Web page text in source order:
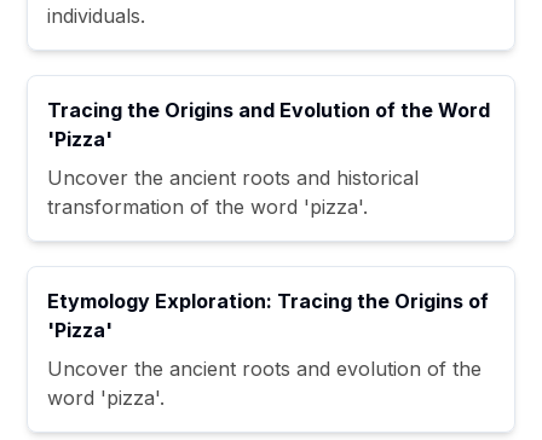
individuals.
Tracing the Origins and Evolution of the Word
'Pizza'
Uncover the ancient roots and historical
transformation of the word 'pizza'.
Etymology Exploration: Tracing the Origins of
'Pizza'
Uncover the ancient roots and evolution of the
word 'pizza'.